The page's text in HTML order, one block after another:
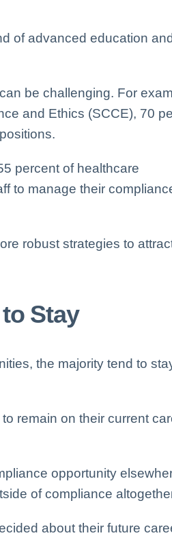
of advanced education and
be challenging. For
and Ethics (SCCE), 70
percent of healthcare
to manage their
robust strategies to
Stay
the majority tend to
remain on their current
opportunity
of compliance
about their future